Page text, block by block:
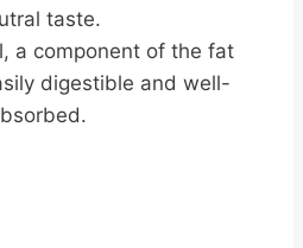
taste.
a component of the fat
digestible and well-